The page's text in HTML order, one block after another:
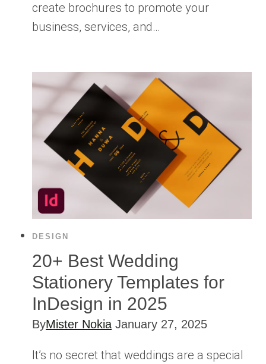
create brochures to promote your
business, services, and…
DESIGN
20+ Best Wedding
Stationery Templates for
InDesign in 2025
ByMister Nokia January 27, 2025
It’s no secret that weddings are a special